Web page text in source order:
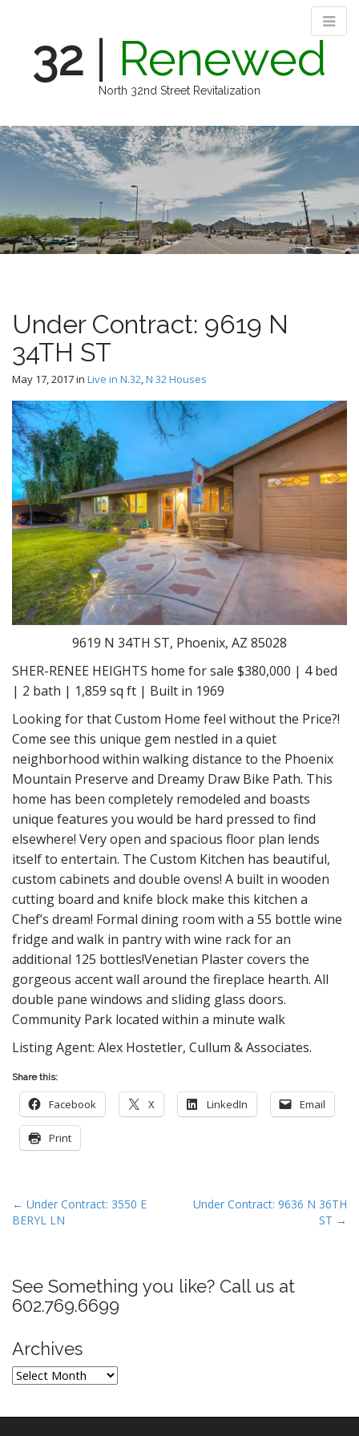
32 Renewed
North 32nd Street Revitalization
M
a
m
e
n
k
i
c
o
n
tUnder Contract: 9619 N
34TH ST
May 17, 2017in Live in N.32,N 32 Houses
9619 N 34TH ST, Phoenix, AZ 85028
SHER-RENEE HEIGHTS home for sale $380,000 | 4 bed
| 2 bath | 1,859 sq ft | Built in 1969
Looking for that Custom Home feel without the Price?!
Come see this unique gem nestled in a quiet
neighborhood within walking distance to the Phoenix
Mountain Preserve and Dreamy Draw Bike Path. This
home has been completely remodeled and boasts
unique features you would be hard pressed to find
elsewhere! Very open and spacious floor plan lends
itself to entertain. The Custom Kitchen has beautiful,
custom cabinets and double ovens! A built in wooden
cutting board and knife block make this kitchen a
Chef’s dream! Formal dining room with a 55 bottle wine
fridge and walk in pantry with wine rack for an
additional 125 bottles!Venetian Plaster covers the
gorgeous accent wall around the fireplace hearth. All
double pane windows and sliding glass doors.
Community Park located within a minute walk
Listing Agent: Alex Hostetler, Cullum & Associates.
Share this:
Facebook X LinkedIn Email
Print
P
o
n
a
i
g
a
t
← Under Contract: 3550 E
BERYL LN
Under Contract: 9636 N 36TH
ST →
See Something you like? Call us at
602.769.6699
Archives
Archives